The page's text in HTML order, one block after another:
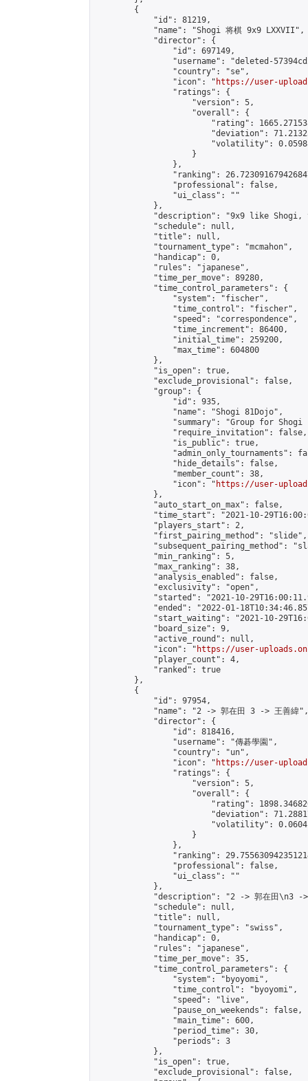
        {
            "id": 81219,
            "name": "Shogi 将棋 9x9 LXXVII",
            "director": {
                "id": 697149,
"username": "deleted-
                "country": "se",
                "icon": "
https://user-
                "ratings": {
                    "version": 5,
                    "overall": {
"rating":
"deviation":
"volatility":
                    }
                },
"ranking":
                "professional": false,
                "ui_class": ""
            },
"description": "9x9 like
            "schedule": null,
            "title": null,
            "tournament_type": "mcmahon",
            "handicap": 0,
            "rules": "japanese",
            "time_per_move": 89280,
            "time_control_parameters": {
                "system": "fischer",
                "time_control": "fischer",
                "speed": "correspondence",
                "time_increment": 86400,
                "initial_time": 259200,
                "max_time": 604800
            },
            "is_open": true,
            "exclude_provisional": false,
            "group": {
                "id": 935,
                "name": "Shogi 81Dojo",
"summary": "Group for Shogi
                "require_invitation": false,
                "is_public": true,
"admin_only_tournaments":
                "hide_details": false,
                "member_count": 38,
                "icon": "
https://user-
            },
            "auto_start_on_max": false,
"time_start": "2021-10-
            "players_start": 2,
            "first_pairing_method": "slide",
"subsequent_pairing_method":
            "min_ranking": 5,
            "max_ranking": 38,
            "analysis_enabled": false,
            "exclusivity": "open",
"started": "2021-10-
"ended": "2022-01-
"start_waiting": "2021-10-
            "board_size": 9,
            "active_round": null,
            "icon": "
https://user-
            "player_count": 4,
            "ranked": true
        },
        {
            "id": 97954,
            "name": "2 -> 郭在田 3 -> 王善緯",
            "director": {
                "id": 818416,
                "username": "傳碁學園",
                "country": "un",
                "icon": "
https://user-
                "ratings": {
                    "version": 5,
                    "overall": {
"rating":
"deviation":
"volatility":
                    }
                },
"ranking":
                "professional": false,
                "ui_class": ""
            },
"description": "2 -> 郭在田\n3 ->
            "schedule": null,
            "title": null,
            "tournament_type": "swiss",
            "handicap": 0,
            "rules": "japanese",
            "time_per_move": 35,
            "time_control_parameters": {
                "system": "byoyomi",
                "time_control": "byoyomi",
                "speed": "live",
                "pause_on_weekends": false,
                "main_time": 600,
                "period_time": 30,
                "periods": 3
            },
            "is_open": true,
            "exclude_provisional": false,